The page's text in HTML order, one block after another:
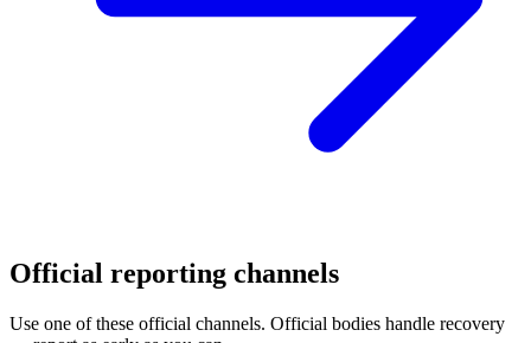
Official reporting channels
Use one of these official channels. Official bodies handle recovery